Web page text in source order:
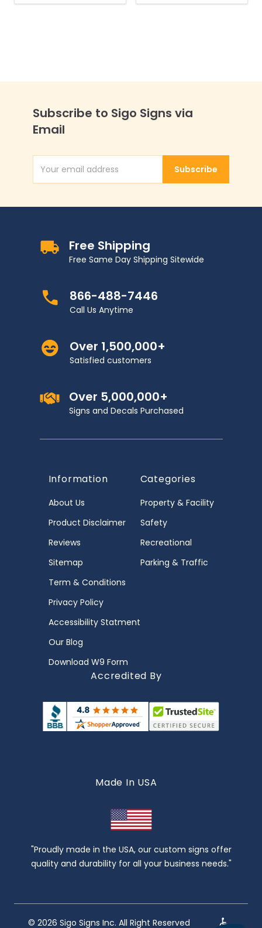
Subscribe to Sigo Signs via
Email
Email AddressSubscribe
Free Shipping
Free Same Day Shipping Sitewide
866-488-7446
Call Us Anytime
Over 1,500,000+
Satisfied customers
Over 5,000,000+
Signs and Decals Purchased
Information
About Us
Product Disclaimer
Reviews
Sitemap
Term & Conditions
Privacy Policy
Accessibility Statment
Our Blog
Download W9 Form
Categories
Property & Facility
Safety
Recreational
Parking & Traffic
Accredited By
Made In USA
"Proudly made in the USA, our custom signs offer
quality and durability for all your business needs."
© 2026 Sigo Signs Inc. All Right Reserved